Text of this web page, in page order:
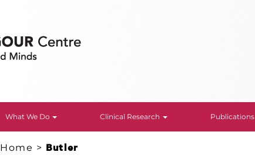
What We Do Clinical Research Publications
Home > Butler